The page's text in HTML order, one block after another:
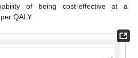
of being cost-effective at a
QALY.